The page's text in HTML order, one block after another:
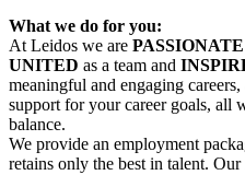
What we do for you:
At Leidos we are PASSIONATE
UNITED as a team and
meaningful and engaging
support for your career goals, all
balance.
We provide an employment
retains only the best in talent.